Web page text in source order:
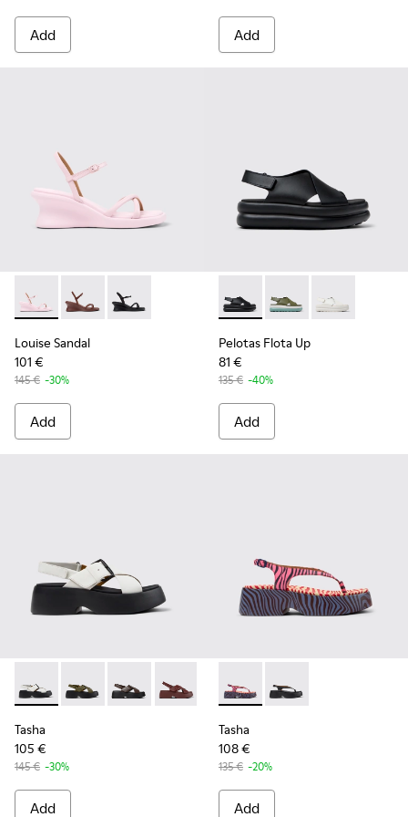
Add Add
Louise Sandal - K201916-003 - Pink Leather Sandals for
Louise Sandal - K201916-002
Louise Sandal - K201916-001
Louise Sandal
101 €
145 € -30%
Add
Pelotas Flota Up - K201727-
Pelotas Flota Up -
Pelotas Flota
Pelotas Flota Up
81 €
135 € -40%
Add
Tasha - K201860-005 - White Leather Sandals for Women.
Tasha - K201860-006
Tasha - K201860-004
Tasha - K201860-002
Tasha - K201860-001
Tasha
105 €
145 € -30%
Add
Tasha - K201859-003 - Pink
Tasha - K201859-
Tasha
108 €
135 € -20%
Add